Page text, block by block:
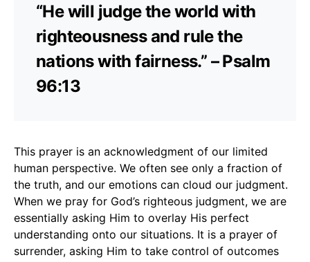
“He will judge the world with
righteousness and rule the
nations with fairness.” – Psalm
96:13
This prayer is an acknowledgment of our limited
human perspective. We often see only a fraction of
the truth, and our emotions can cloud our judgment.
When we pray for God’s righteous judgment, we are
essentially asking Him to overlay His perfect
understanding onto our situations. It is a prayer of
surrender, asking Him to take control of outcomes